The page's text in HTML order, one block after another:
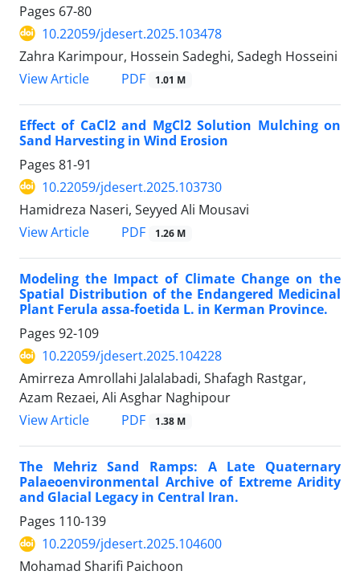
Pages 67-80
10.22059/jdesert.2025.103478
Zahra Karimpour, Hossein Sadeghi, Sadegh Hosseini
View Article
PDF 1.01 M
Effect of CaCl2 and MgCl2 Solution Mulching on
Sand Harvesting in Wind Erosion
Pages 81-91
10.22059/jdesert.2025.103730
Hamidreza Naseri, Seyyed Ali Mousavi
View Article
PDF 1.26 M
Modeling the Impact of Climate Change on the
Spatial Distribution of the Endangered Medicinal
Plant Ferula assa-foetida L. in Kerman Province.
Pages 92-109
10.22059/jdesert.2025.104228
Amirreza Amrollahi Jalalabadi, Shafagh Rastgar,
Azam Rezaei, Ali Asghar Naghipour
View Article
PDF 1.38 M
The Mehriz Sand Ramps: A Late Quaternary
Palaeoenvironmental Archive of Extreme Aridity
and Glacial Legacy in Central Iran.
Pages 110-139
10.22059/jdesert.2025.104600
Mohamad Sharifi Paichoon